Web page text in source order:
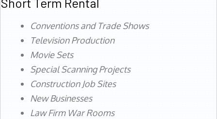
Conventions and Trade Shows
Television Production
Movie Sets
Special Scanning Projects
Construction Job Sites
New Businesses
Law Firm War Rooms